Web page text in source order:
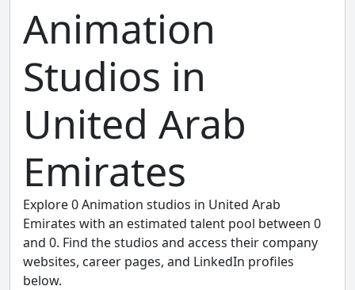
Animation
Studios in
United Arab
Emirates
Explore 0 Animation studios in United Arab
Emirates with an estimated talent pool between 0
and 0. Find the studios and access their company
websites, career pages, and LinkedIn profiles
below.